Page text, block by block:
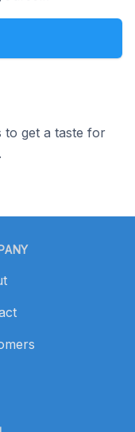
to get a taste for